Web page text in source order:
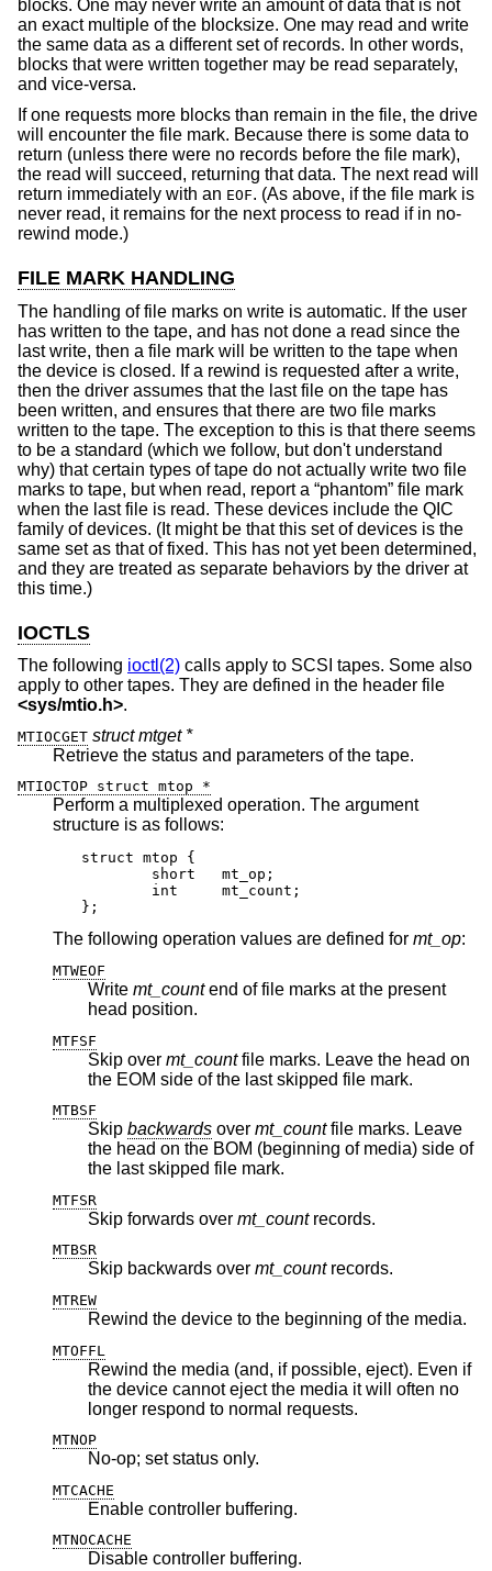
blocks. One may never write an amount of data that is not
an exact multiple of the blocksize. One may read and write
the same data as a different set of records. In other words,
blocks that were written together may be read separately,
and vice-versa.
If one requests more blocks than remain in the file, the drive
will encounter the file mark. Because there is some data to
return (unless there were no records before the file mark),
the read will succeed, returning that data. The next read will
return immediately with an EOF. (As above, if the file mark is
never read, it remains for the next process to read if in no-
rewind mode.)
FILE MARK HANDLING
The handling of file marks on write is automatic. If the user
has written to the tape, and has not done a read since the
last write, then a file mark will be written to the tape when
the device is closed. If a rewind is requested after a write,
then the driver assumes that the last file on the tape has
been written, and ensures that there are two file marks
written to the tape. The exception to this is that there seems
to be a standard (which we follow, but don't understand
why) that certain types of tape do not actually write two file
marks to tape, but when read, report a “phantom” file mark
when the last file is read. These devices include the QIC
family of devices. (It might be that this set of devices is the
same set as that of fixed. This has not yet been determined,
and they are treated as separate behaviors by the driver at
this time.)
IOCTLS
The following ioctl(2) calls apply to SCSI tapes. Some also
apply to other tapes. They are defined in the header file
<sys/mtio.h>.
MTIOCGET struct mtget *
Retrieve the status and parameters of the tape.
MTIOCTOP struct mtop *
Perform a multiplexed operation. The argument
structure is as follows:
struct mtop {
	short	mt_op;
	int	mt_count;
};
The following operation values are defined for mt_op:
MTWEOF
Write mt_countend of file marks at the present
head position.
MTFSF
Skip over mt_countfile marks. Leave the head on
the EOM side of the last skipped file mark.
MTBSF
Skip backwards over mt_countfile marks. Leave
the head on the BOM (beginning of media) side of
the last skipped file mark.
MTFSR
Skip forwards over mt_countrecords.
MTBSR
Skip backwards over mt_countrecords.
MTREW
Rewind the device to the beginning of the media.
MTOFFL
Rewind the media (and, if possible, eject). Even if
the device cannot eject the media it will often no
longer respond to normal requests.
MTNOP
No-op; set status only.
MTCACHE
Enable controller buffering.
MTNOCACHE
Disable controller buffering.